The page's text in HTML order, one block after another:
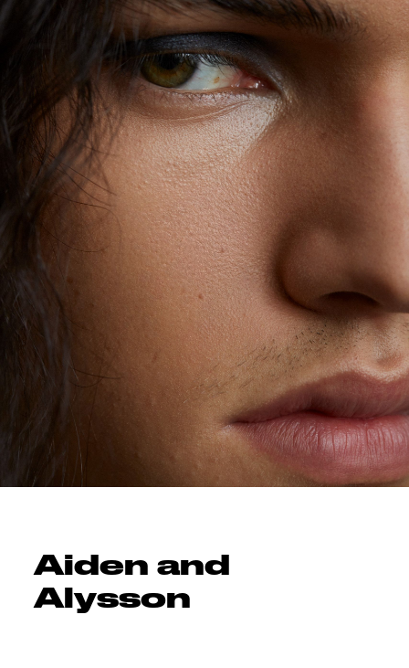
Aiden and
Alysson